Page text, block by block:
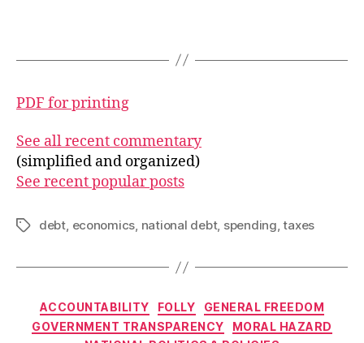
PDF for printing
See all recent commentary
(simplified and organized)
See recent popular posts
Tagsdebt, economics, national debt, spending,taxes
Categories
ACCOUNTABILITY FOLLY
GENERAL FREEDOM
GOVERNMENT TRANSPARENCY
MORAL HAZARD